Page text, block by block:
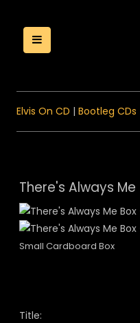
Elvis On CD | Bootleg CDs
There's Always Me
Small Cardboard Box
Title: